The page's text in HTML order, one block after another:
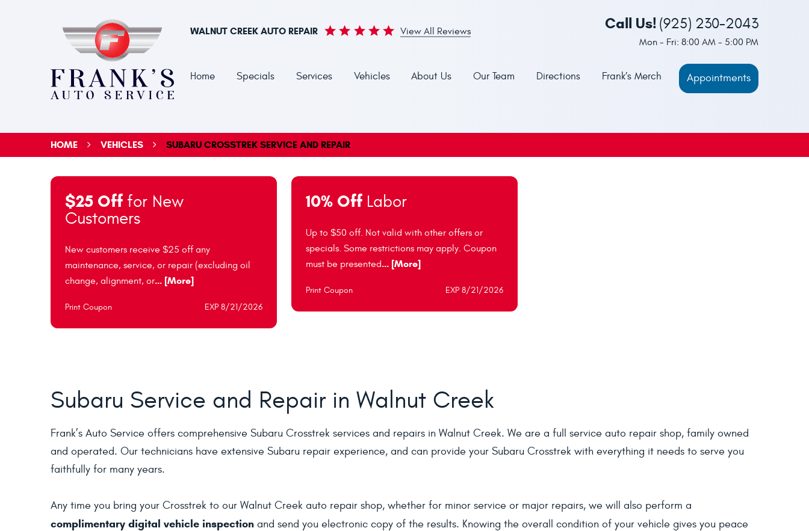
WALNUT CREEK AUTO REPAIR View All Reviews Call Us! (925) 230-2043
Mon - Fri: 8:00 AM - 5:00 PM
Home Specials Services Vehicles About Us Our Team Directions Frank’s Merch Appointments
HOME VEHICLES SUBARU CROSSTREK SERVICE AND REPAIR
$25 Off for New
Customers
New customers receive $25 off any
maintenance, service, or repair (excluding oil
change, alignment, or... [More]
Print Coupon EXP 8/21/2026
10% Off Labor
Up to $50 off. Not valid with other offers or
specials. Some restrictions may apply. Coupon
must be presented... [More]
Print Coupon EXP 8/21/2026
Subaru Service and Repair in Walnut Creek
Frank’s Auto Service offers comprehensive Subaru Crosstrek services and repairs in Walnut Creek. We are a full service auto repair shop, family owned
and operated. Our technicians have extensive Subaru repair experience, and can provide your Subaru Crosstrek with everything it needs to serve you
faithfully for many years.
Any time you bring your Crosstrek to our Walnut Creek auto repair shop, whether for minor service or major repairs, we will also perform a
complimentary digital vehicle inspection and send you electronic copy of the results. Knowing the overall condition of your vehicle gives you peace